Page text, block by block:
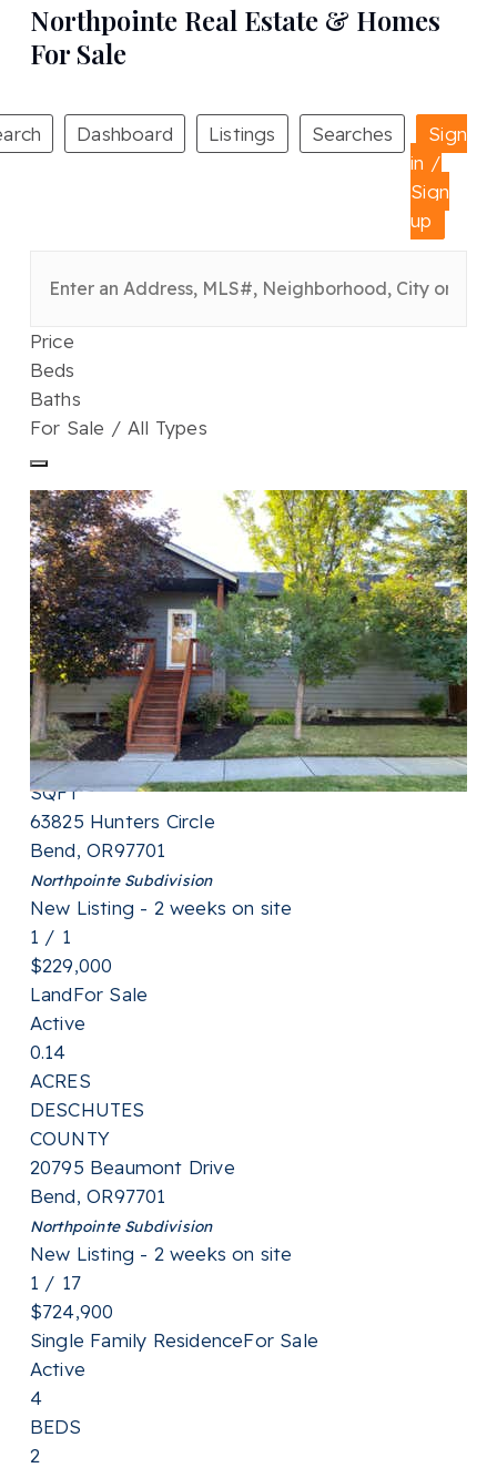
Northpointe Real Estate & Homes
For Sale
Dashboard Listings Searches
Sign
in /
Sign
up
Price
Beds
Baths
For Sale / All Types
New Listing - a week on site
1/31
$489,000
Single Family ResidenceFor Sale
Active
3
BEDS
2
TOTAL BATHS
1,445
SQFT
63825 Hunters Circle
Bend,OR97701
NorthpointeSubdivision
New Listing - 2 weeks on site
1 / 1
$229,000
LandFor Sale
Active
0.14
ACRES
DESCHUTES
COUNTY
20795 Beaumont Drive
Bend,OR97701
NorthpointeSubdivision
New Listing - 2 weeks on site
1 / 17
$724,900
Single Family ResidenceFor Sale
Active
4
BEDS
2